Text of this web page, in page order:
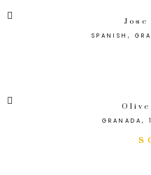
Jose
SPANISH,
GRANADA,